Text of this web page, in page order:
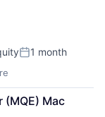
Posted:
1 month
Mac